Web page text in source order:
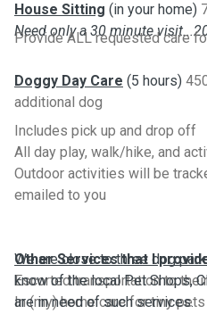
Need only a 30 minute
House Sitting (in your home)
Provide ALL requested care
Doggy Day Care (5 hours)
additional dog
Includes pick up and drop off
All day play, walk/hike, and
Outdoor activities will be
emailed to you
Other Services that I
Escorted transportation to
In (my) home care for tiny
We are close to three dog
know of the local Pet Shops,
are in need of such services.